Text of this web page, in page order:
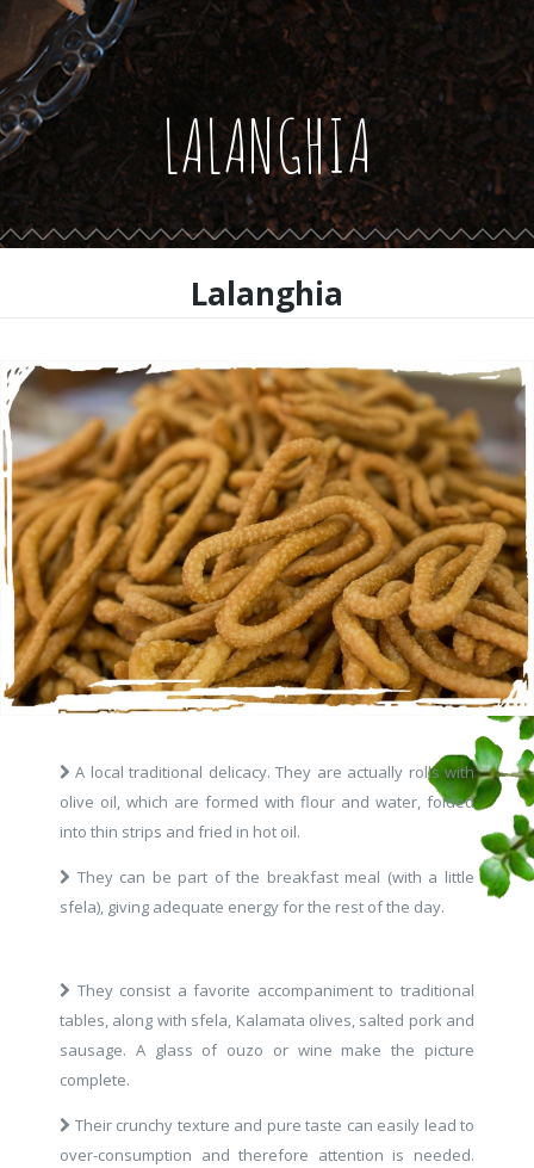
LALANGHIA
Lalanghia
A local traditional delicacy. They are actually rolls with
olive oil, which are formed with flour and water, folded
into thin strips and fried in hot oil.
They can be part of the breakfast meal (with a little
sfela), giving adequate energy for the rest of the day.
They consist a favorite accompaniment to traditional
tables, along with sfela, Kalamata olives, salted pork and
sausage. A glass of ouzo or wine make the picture
complete.
Their crunchy texture and pure taste can easily lead to
over-consumption and therefore attention is needed.